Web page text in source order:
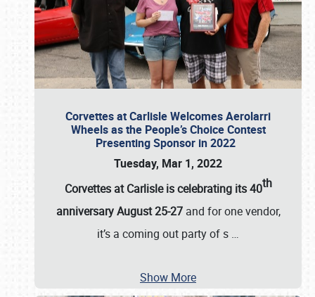
Corvettes at Carlisle Welcomes Aerolarri
Wheels as the People’s Choice Contest
Presenting Sponsor in 2022
Tuesday, Mar 1, 2022
Corvettes at Carlisle is celebrating its 40th
anniversary August 25-27and for one vendor,
it’s a coming out party of s …
Show More